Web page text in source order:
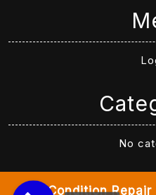
No
Air Condition Repair